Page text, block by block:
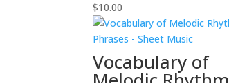
$10.00
Vocabulary of